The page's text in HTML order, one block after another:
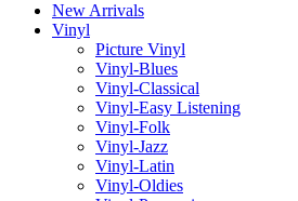
New Arrivals
Vinyl
Picture Vinyl
Vinyl-Blues
Vinyl-Classical
Vinyl-Easy Listening
Vinyl-Folk
Vinyl-Jazz
Vinyl-Latin
Vinyl-Oldies